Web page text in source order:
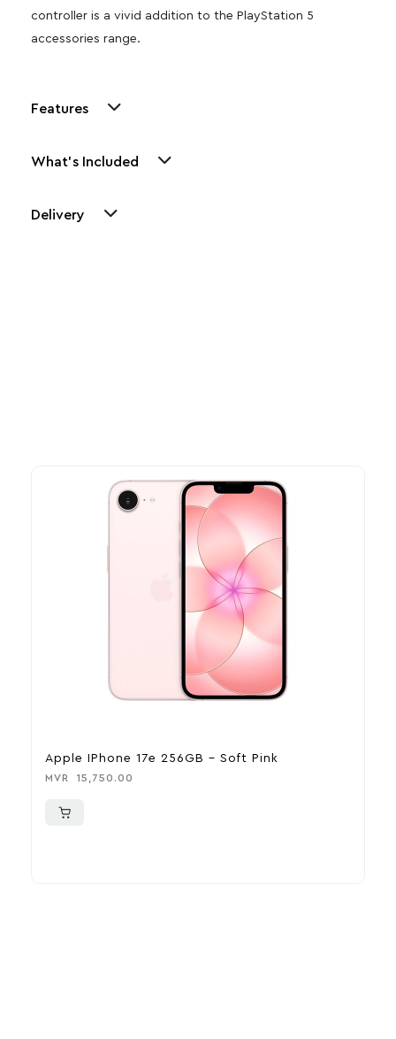
controller is a vivid addition to the PlayStation 5
accessories range.
Features
What's Included
Delivery
Apple IPhone 17e 256GB – Soft Pink
MVR 15,750.00